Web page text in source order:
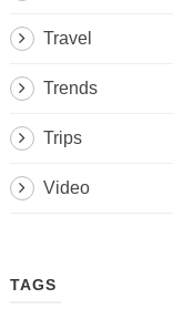
Travel
Trends
Trips
Video
TAGS